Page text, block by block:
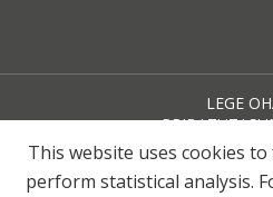
LEGE
COOKIE-EN
This website uses cookies
perform statistical analysis.